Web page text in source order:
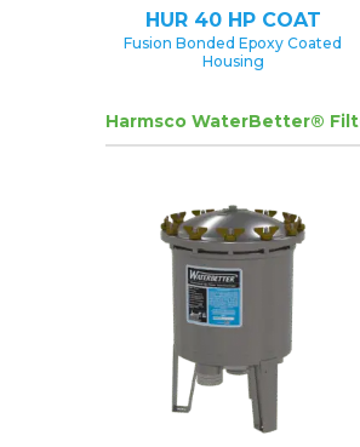
HUR 40 HP COAT
Fusion Bonded Epoxy Coated
Housing
Harmsco WaterBetter®